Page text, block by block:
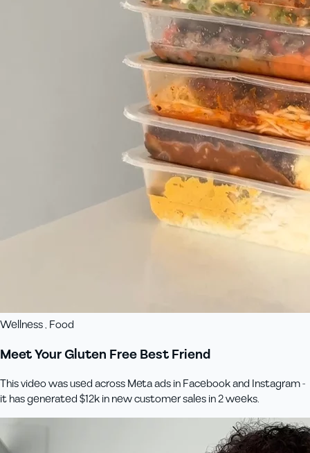
Wellness , Food
Meet Your Gluten Free Best Friend
This video was used across Meta ads in Facebook and Instagram -
it has generated $12k in new customer sales in 2 weeks.